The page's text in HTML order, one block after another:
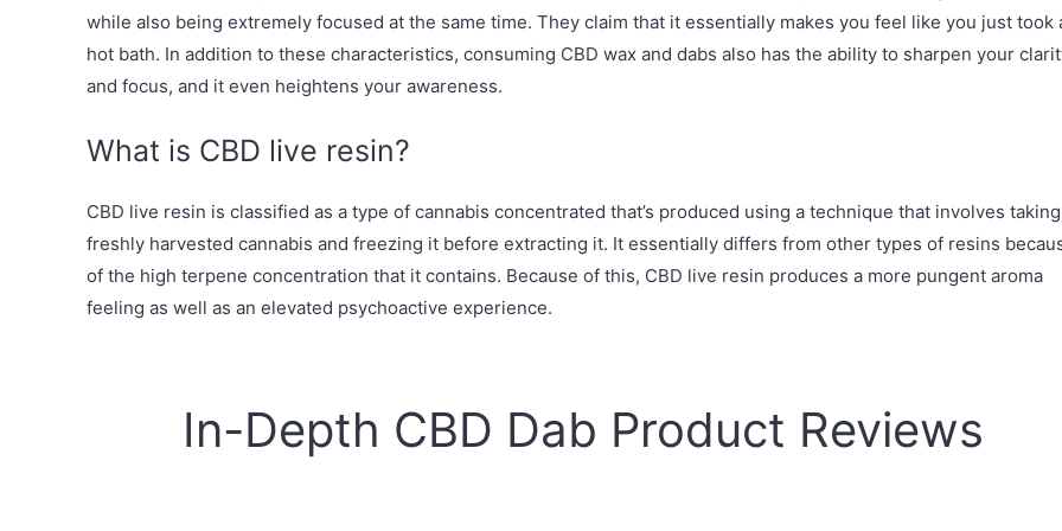
while also being extremely focused at the same time. They claim that it essentially makes you feel like you just took
hot bath. In addition to these characteristics, consuming CBD wax and dabs also has the ability to sharpen your
and focus, and it even heightens your awareness.
What is CBD live resin?
CBD live resin is classified as a type of cannabis concentrated that’s produced using a technique that involves taking
freshly harvested cannabis and freezing it before extracting it. It essentially differs from other types of resins
of the high terpene concentration that it contains. Because of this, CBD live resin produces a more pungent aroma
feeling as well as an elevated psychoactive experience.
In-Depth CBD Dab Product Reviews